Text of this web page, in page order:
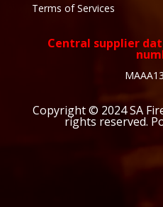
Terms of Services
Central supplier
Copyright © 2024SA
rights reserved.